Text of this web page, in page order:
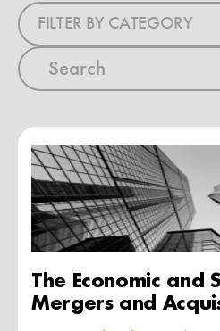
FILTER BY CATEGORY
The Economic and
Mergers and